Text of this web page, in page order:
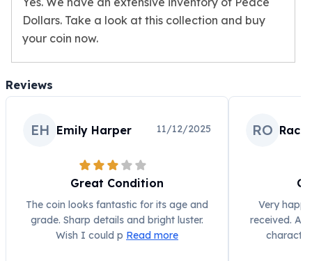
Silver Coins & Bars
Gold Coins & Bars
Silver New Arrivals (2026)
Gold New Arrivals (2026)
Sell To Us
Supplies
Investor's Guide
Collectors
Taxes & IRA
BOLD Blogs
Dollars. Take a look at this collection and buy
your coin now.
Reviews
EH Emily Harper 11/12/2025
Great Condition
The coin looks fantastic for its age and
grade. Sharp details and bright luster.
Wish I could p Read more
RO
Very
received. A